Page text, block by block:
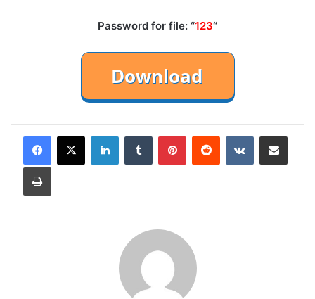
Password for file: “123“
LinkedInTumblr PinterestReddit VKontakteShare via Email
Print